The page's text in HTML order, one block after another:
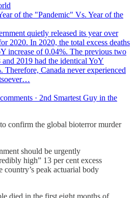
of the "Pandemic" Vs. Year of the
quietly released its year over
2020. In 2020, the total excess deaths
increase of 0.04%. The previous two
2019 had the identical YoY
Therefore, Canada never experienced
· 2nd Smartest Guy in the
confirm the global bioterror murder
should be urgently
high” 13 per cent excess
country’s peak actuarial body
died in the first eight months of